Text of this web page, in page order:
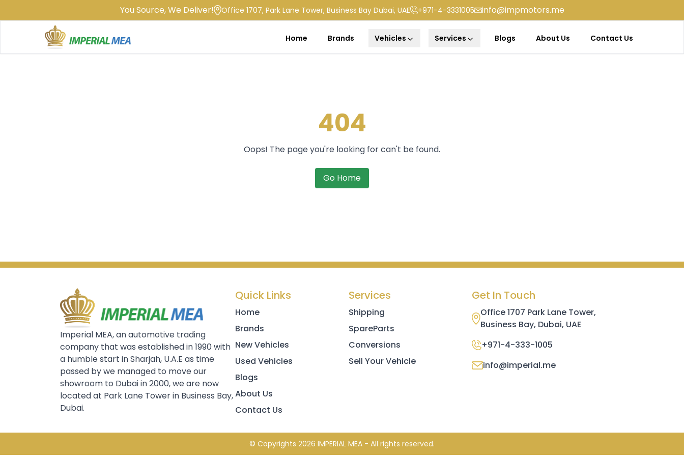
You Source, We Deliver! Office 1707, Park Lane Tower, Business Bay Dubai, UAE +971-4-3331005 info@impmotors.me
Home Brands Vehicles Services Blogs About Us Contact Us
404
Oops! The page you're looking for can't be found.
Go Home
Imperial MEA, an automotive trading
company that was established in 1990 with
a humble start in Sharjah, U.A.E as time
passed by we managed to move our
showroom to Dubai in 2000, we are now
located at Park Lane Tower in Business Bay,
Dubai.
Quick Links
Home
Brands
New Vehicles
Used Vehicles
Blogs
About Us
Contact Us
Services
Shipping
SpareParts
Conversions
Sell Your Vehicle
Get In Touch
Office 1707 Park Lane Tower,
Business Bay, Dubai, UAE
+971-4-333-1005
info@imperial.me
© Copyrights 2026 IMPERIAL MEA - All rights reserved.